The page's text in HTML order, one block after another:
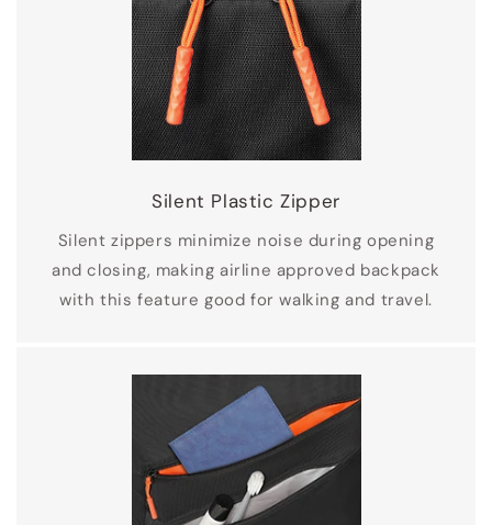
Silent Plastic Zipper
Silent zippers minimize noise during opening
and closing, making airline approved backpack
with this feature good for walking and travel.